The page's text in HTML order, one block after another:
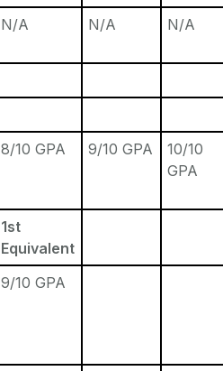
N/A N/A N/A
8/10 GPA 9/10 GPA
10/10
GPA
1st
Equivalent
9/10 GPA